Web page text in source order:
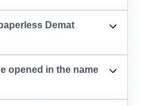
Demat
opened in the name